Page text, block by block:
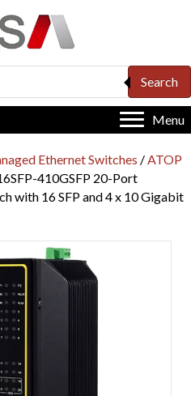
Search
Menu
Ethernet Switches /ATOP
410GSFP 20-Port
with 16 SFP and 4 x 10 Gigabit